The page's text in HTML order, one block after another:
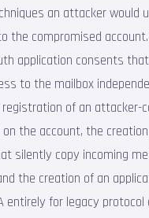
an attacker would
the compromised
application consents
to the mailbox
of an attacker-
on the account, the
silently copy incoming
the creation of an
entirely for legacy protocol